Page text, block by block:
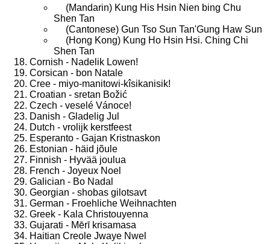
(Mandarin) Kung His Hsin Nien bing Chu
Shen Tan
(Cantonese) Gun Tso Sun Tan'Gung Haw Sun
(Hong Kong) Kung Ho Hsin Hsi. Ching Chi
Shen Tan
Cornish - Nadelik Lowen!
Corsican - bon Natale
Cree - miyo-manitowi-kîsikanisik!
Croatian - sretan Božić
Czech - veselé Vánoce!
Danish - Gladelig Jul
Dutch - vrolijk kerstfeest
Esperanto - Gajan Kristnaskon
Estonian - häid jõule
Finnish - Hyvää joulua
French - Joyeux Noel
Galician - Bo Nadal
Georgian - shobas gilotsavt
German - Froehliche Weihnachten
Greek - Kala Christouyenna
Gujarati - Mērī krisamasa
Haitian Creole Jwaye Nwel